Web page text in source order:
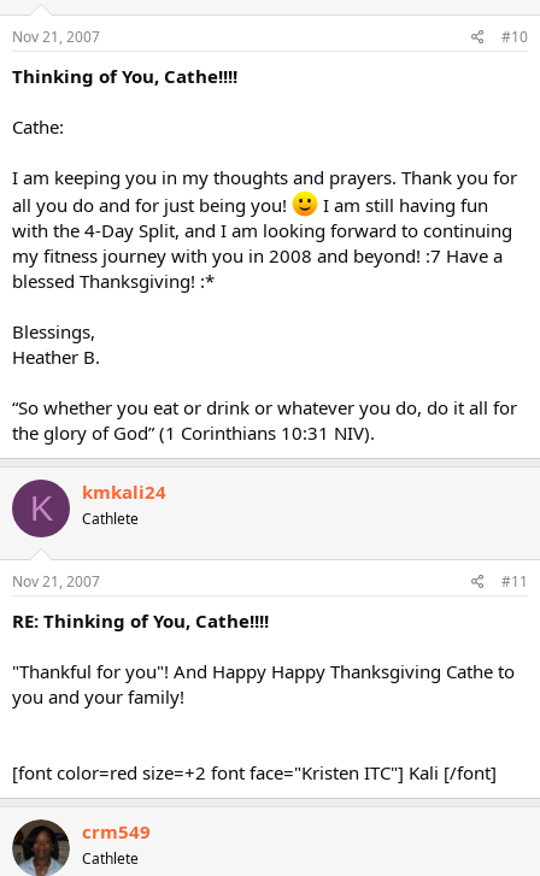
Nov 21, 2007 #10
Thinking of You, Cathe!!!!
Cathe:
I am keeping you in my thoughts and prayers. Thank you for
all you do and for just being you!
I am still having fun
with the 4-Day Split, and I am looking forward to continuing
my fitness journey with you in 2008 and beyond! :7 Have a
blessed Thanksgiving! :*
Blessings,
Heather B.
“So whether you eat or drink or whatever you do, do it all for
the glory of God” (1 Corinthians 10:31 NIV).
K kmkali24
Cathlete
Nov 21, 2007 #11
RE: Thinking of You, Cathe!!!!
"Thankful for you"! And Happy Happy Thanksgiving Cathe to
you and your family!
[font color=red size=+2 font face="Kristen ITC"] Kali [/font]
crm549
Cathlete